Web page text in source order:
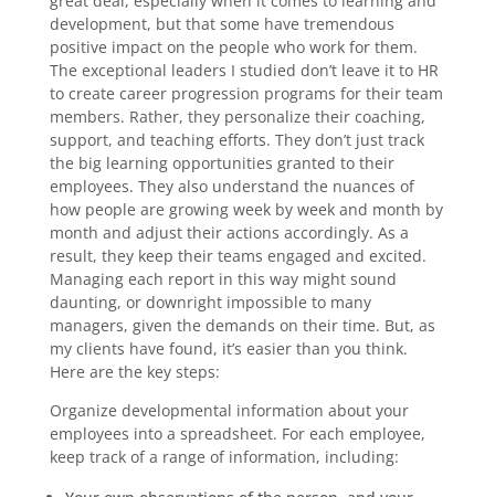
development, but that some have tremendous
positive impact on the people who work for them.
The exceptional leaders I studied don’t leave it to HR
to create career progression programs for their team
members. Rather, they personalize their coaching,
support, and teaching efforts. They don’t just track
the big learning opportunities granted to their
employees. They also understand the nuances of
how people are growing week by week and month by
month and adjust their actions accordingly. As a
result, they keep their teams engaged and excited.
Managing each report in this way might sound
daunting, or downright impossible to many
managers, given the demands on their time. But, as
my clients have found, it’s easier than you think.
Here are the key steps:
Organize developmental information about your
employees into a spreadsheet. For each employee,
keep track of a range of information, including: